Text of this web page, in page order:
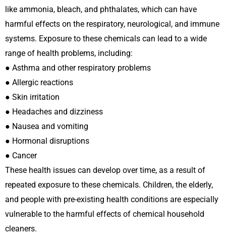
like ammonia, bleach, and phthalates, which can have
harmful effects on the respiratory, neurological, and immune
systems. Exposure to these chemicals can lead to a wide
range of health problems, including:
● Asthma and other respiratory problems
● Allergic reactions
● Skin irritation
● Headaches and dizziness
● Nausea and vomiting
● Hormonal disruptions
● Cancer
These health issues can develop over time, as a result of
repeated exposure to these chemicals. Children, the elderly,
and people with pre-existing health conditions are especially
vulnerable to the harmful effects of chemical household
cleaners.